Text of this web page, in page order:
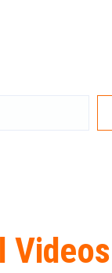
Videos